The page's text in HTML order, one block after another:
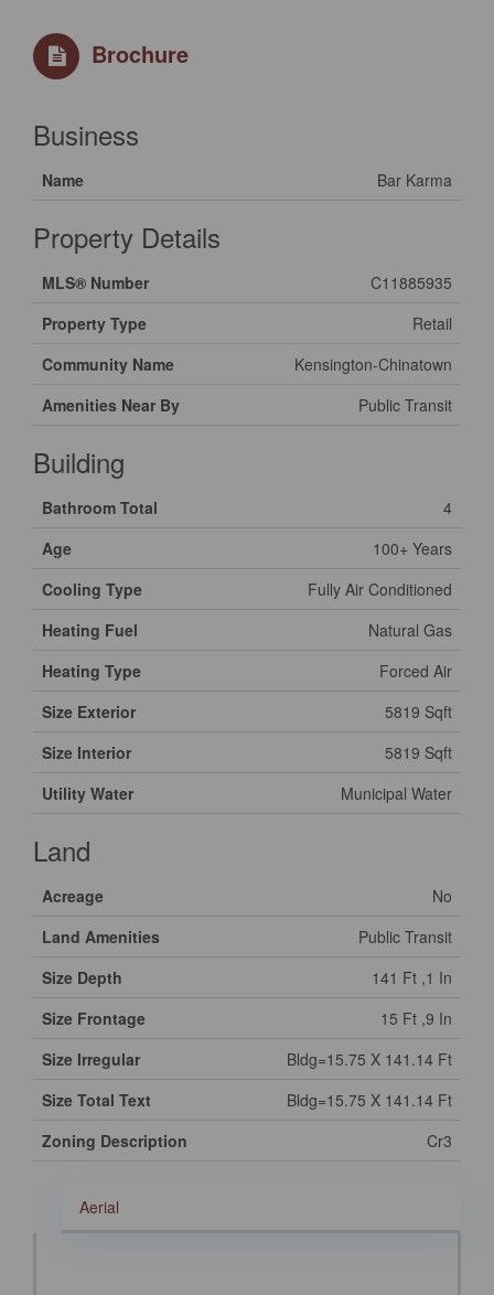
Brochure
Business
Name Bar Karma
Property Details
MLS® Number
C11885935
Property Type
Retail
Community Name
Kensington-Chinatown
Amenities Near By
Public Transit
Building
Bathroom Total
4
Age
100+ Years
Cooling Type
Fully Air Conditioned
Heating Fuel
Natural Gas
Heating Type
Forced Air
Size Exterior
5819 Sqft
Size Interior
5819 Sqft
Utility Water
Municipal Water
Land
Acreage
No
Land Amenities
Public Transit
Size Depth
141 Ft ,1 In
Size Frontage
15 Ft ,9 In
Size Irregular
Bldg=15.75 X 141.14 Ft
Size Total Text
Bldg=15.75 X 141.14 Ft
Zoning Description
Cr3
Aerial